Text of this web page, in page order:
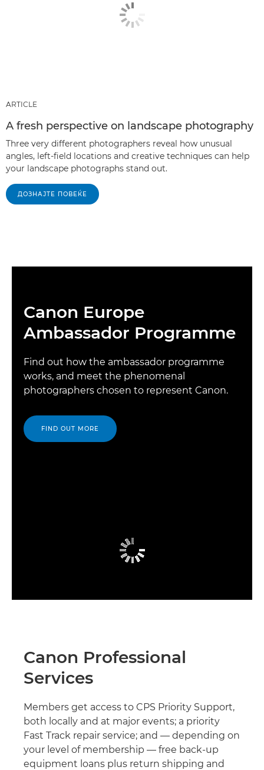
ARTICLE
A fresh perspective on landscape photography
Three very different photographers reveal how unusual
angles, left-field locations and creative techniques can help
your landscape photographs stand out.
ДОЗНАЈТЕ ПОВЕЌЕ
Canon Europe
Ambassador Programme
Find out how the ambassador programme
works, and meet the phenomenal
photographers chosen to represent Canon.
FIND OUT MORE
Canon Professional
Services
Members get access to CPS Priority Support,
both locally and at major events; a priority
Fast Track repair service; and — depending on
your level of membership — free back-up
equipment loans plus return shipping and